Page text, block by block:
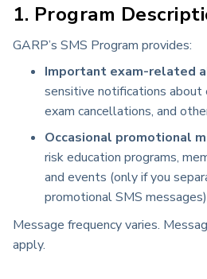
1. Program
GARP’s SMS Program provides:
Important exam-related
sensitive notifications about
exam cancellations, and
Occasional promotional
risk education programs,
and events (only if you
promotional SMS
Message frequency varies.
apply.